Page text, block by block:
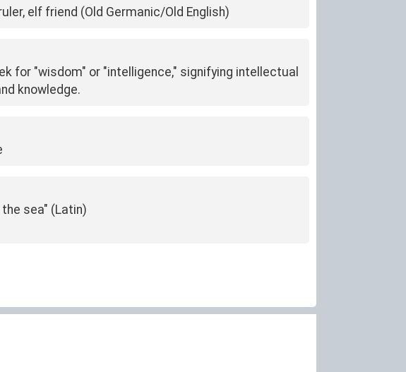
elf friend (Old Germanic/Old English)
for "wisdom" or "intelligence," signifying intellectual
knowledge.
the sea" (Latin)